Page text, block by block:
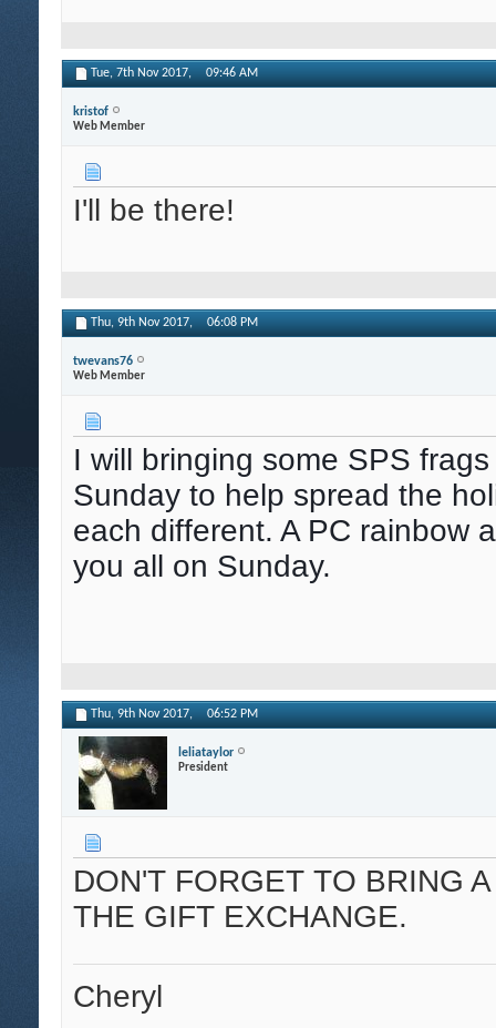
Tue, 7th Nov 2017, 09:46 AM
kristof
Web Member
I'll be there!
Thu, 9th Nov 2017, 06:08 PM
twevans76
Web Member
I will bringing some SPS
Sunday to help spread the
each different. A PC rainbow
you all on Sunday.
Thu, 9th Nov 2017, 06:52 PM
leliataylor
President
DON'T FORGET TO BRING
THE GIFT EXCHANGE.
Cheryl